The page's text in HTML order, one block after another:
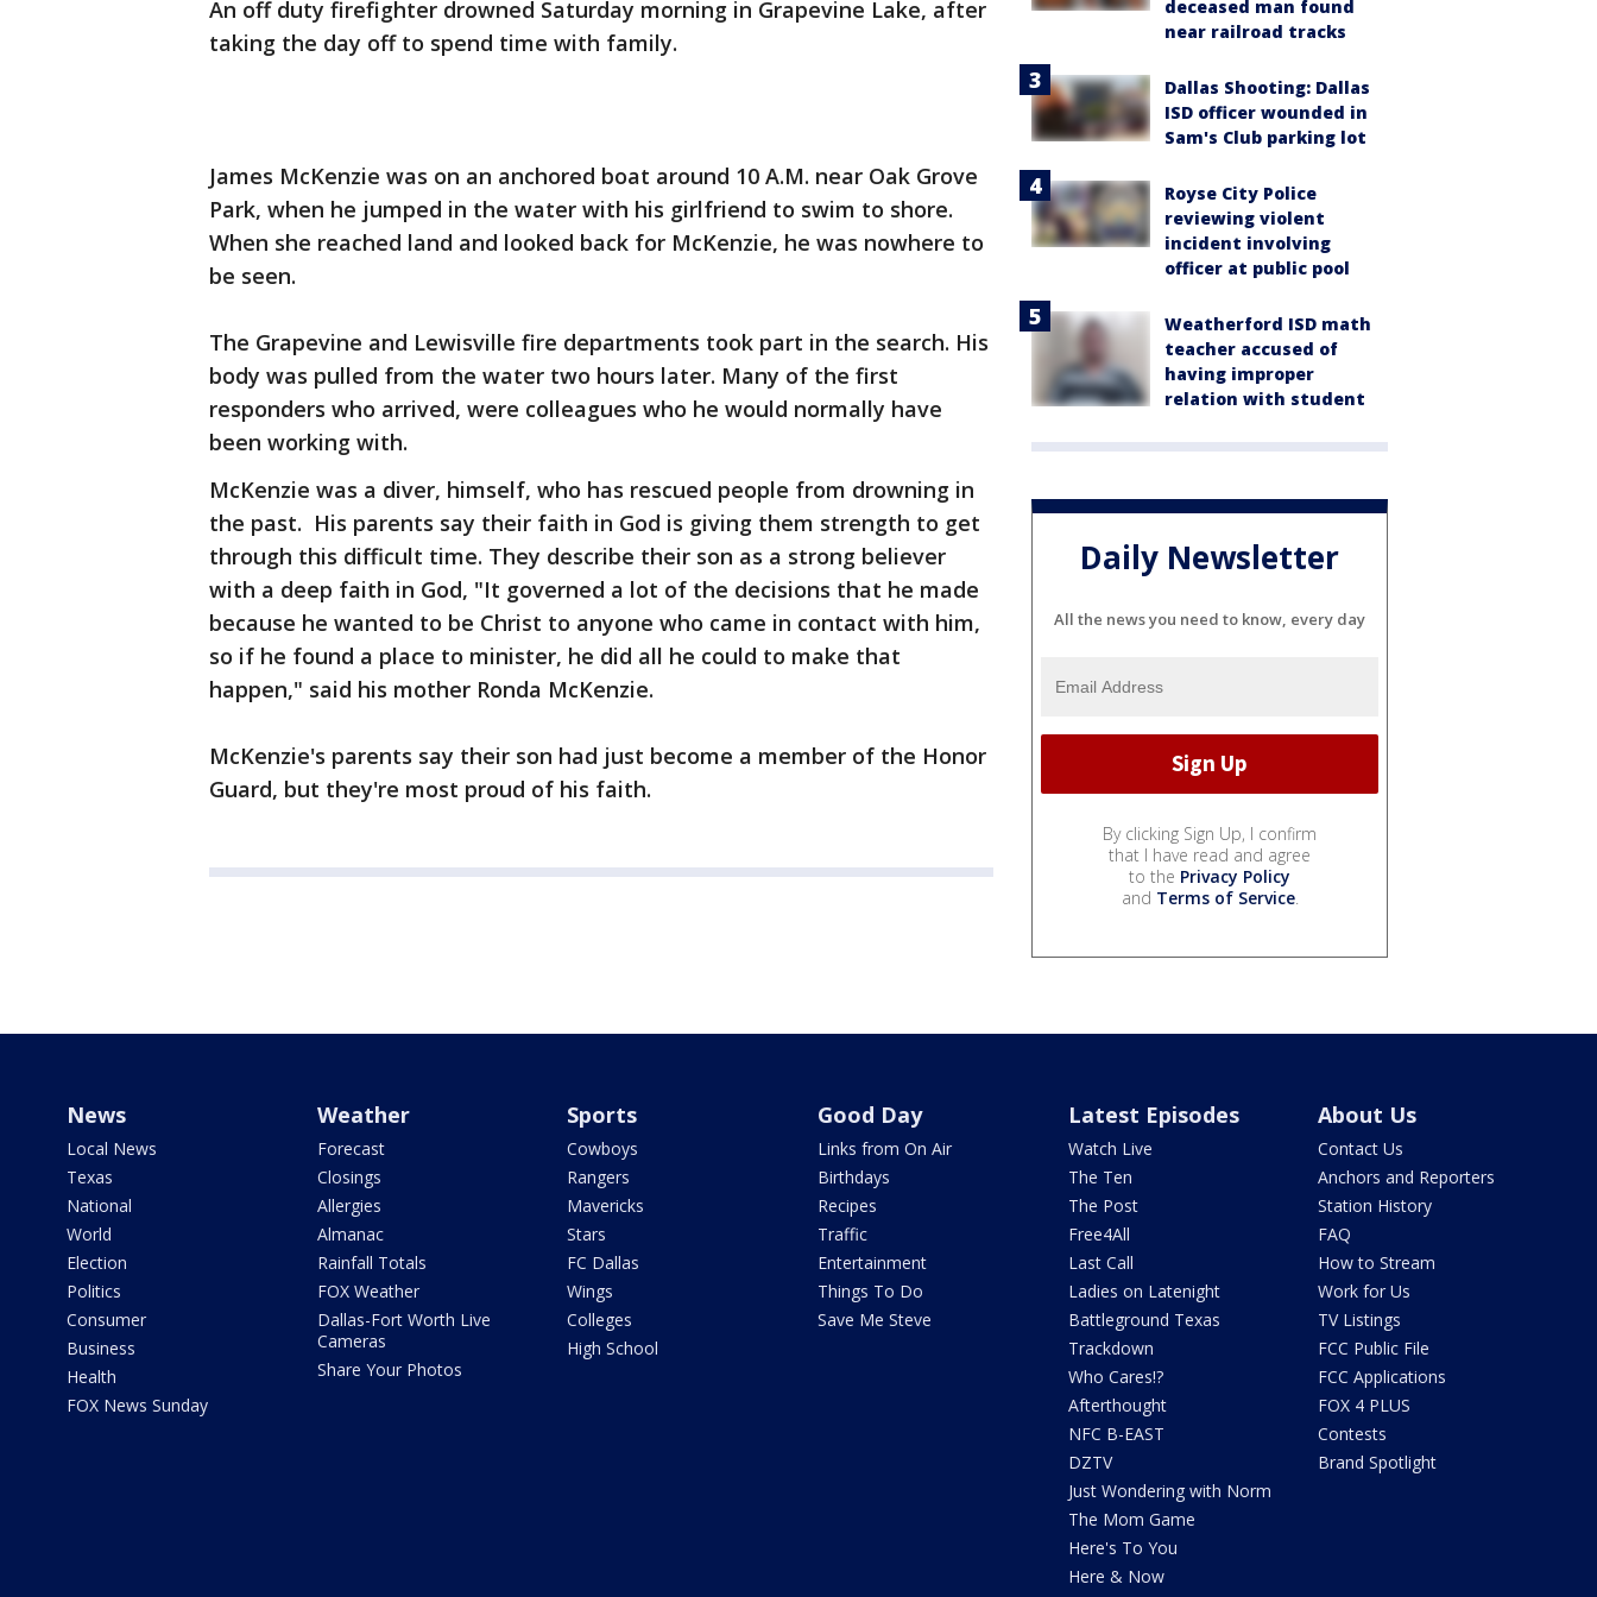
An off duty firefighter drowned Saturday morning in Grapevine Lake, after
taking the day off to spend time with family.
James McKenzie was on an anchored boat around 10 A.M. near Oak Grove
Park, when he jumped in the water with his girlfriend to swim to shore.
When she reached land and looked back for McKenzie, he was nowhere to
be seen.
The Grapevine and Lewisville fire departments took part in the search. His
body was pulled from the water two hours later. Many of the first
responders who arrived, were colleagues who he would normally have
been working with.
McKenzie was a diver, himself, who has rescued people from drowning in
the past. His parents say their faith in God is giving them strength to get
through this difficult time. They describe their son as a strong believer
with a deep faith in God, "It governed a lot of the decisions that he made
because he wanted to be Christ to anyone who came in contact with him,
so if he found a place to minister, he did all he could to make that
happen," said his mother Ronda McKenzie.
McKenzie's parents say their son had just become a member of the Honor
Guard, but they're most proud of his faith.
deceased man found
near railroad tracks
Dallas Shooting: Dallas
ISD officer wounded in
Sam's Club parking lot
Royse City Police
reviewing violent
incident involving
officer at public pool
Weatherford ISD math
teacher accused of
having improper
relation with student
Daily Newsletter
All the news you need to know, every day
By clicking Sign Up, I confirm
that I have read and agree
to the Privacy Policy
and Terms of Service.
News
Local News
Texas
National
World
Election
Politics
Consumer
Business
Health
FOX News Sunday
Weather
Forecast
Closings
Allergies
Almanac
Rainfall Totals
FOX Weather
Dallas-Fort Worth Live
Cameras
Share Your Photos
Sports
Cowboys
Rangers
Mavericks
Stars
FC Dallas
Wings
Colleges
High School
Good Day
Links from On Air
Birthdays
Recipes
Traffic
Entertainment
Things To Do
Save Me Steve
Latest Episodes
Watch Live
The Ten
The Post
Free4All
Last Call
Ladies on Latenight
Battleground Texas
Trackdown
Who Cares!?
Afterthought
NFC B-EAST
DZTV
Just Wondering with Norm
The Mom Game
Here's To You
Here & Now
About Us
Contact Us
Anchors and Reporters
Station History
FAQ
How to Stream
Work for Us
TV Listings
FCC Public File
FCC Applications
FOX 4 PLUS
Contests
Brand Spotlight